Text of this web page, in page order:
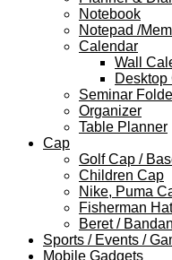
Notebook
Notepad /
Calendar
Wall
Seminar
Organizer
Table Planner
Cap
Golf Cap /
Children Cap
Nike, Puma
Fisherman Hat
Beret /
Sports / Events /
Mobile Gadgets